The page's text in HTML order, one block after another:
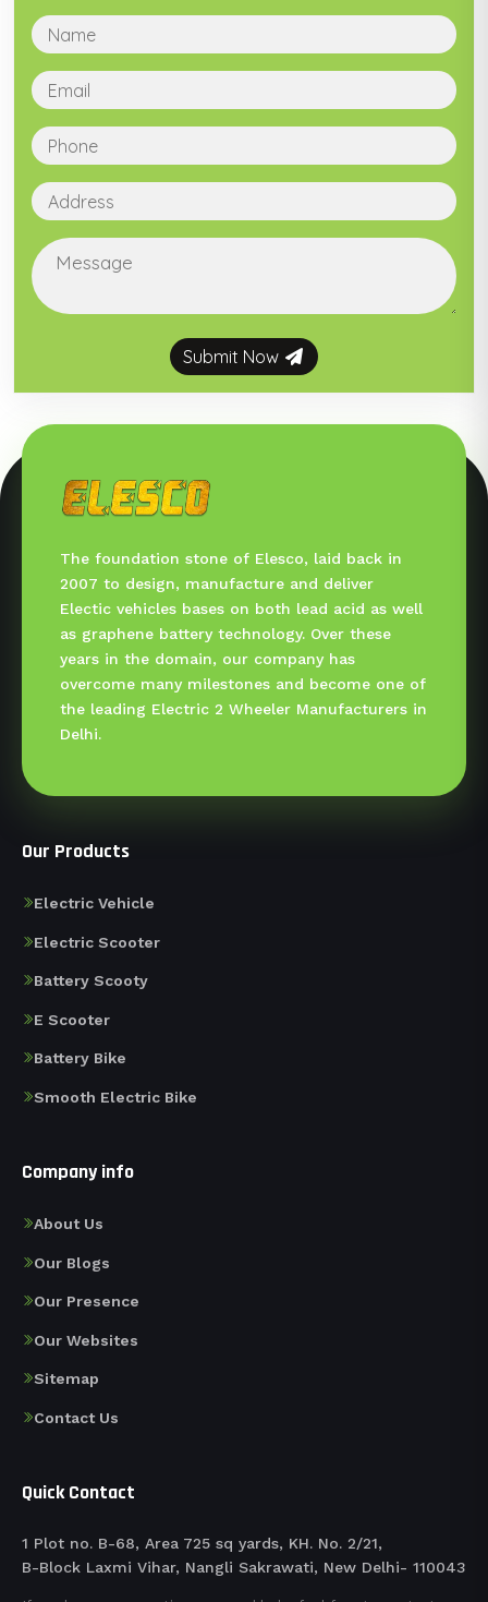
Submit Now
The foundation stone of Elesco, laid back in
2007 to design, manufacture and deliver
Electic vehicles bases on both lead acid as well
as graphene battery technology. Over these
years in the domain, our company has
overcome many milestones and become one of
the leading Electric 2 Wheeler Manufacturers in
Delhi.
Our Products
Electric Vehicle
Electric Scooter
Battery Scooty
E Scooter
Battery Bike
Smooth Electric Bike
Company info
About Us
Our Blogs
Our Presence
Our Websites
Sitemap
Contact Us
Quick Contact
1 Plot no. B-68, Area 725 sq yards, KH. No. 2/21,
B-Block Laxmi Vihar, Nangli Sakrawati, New Delhi- 110043